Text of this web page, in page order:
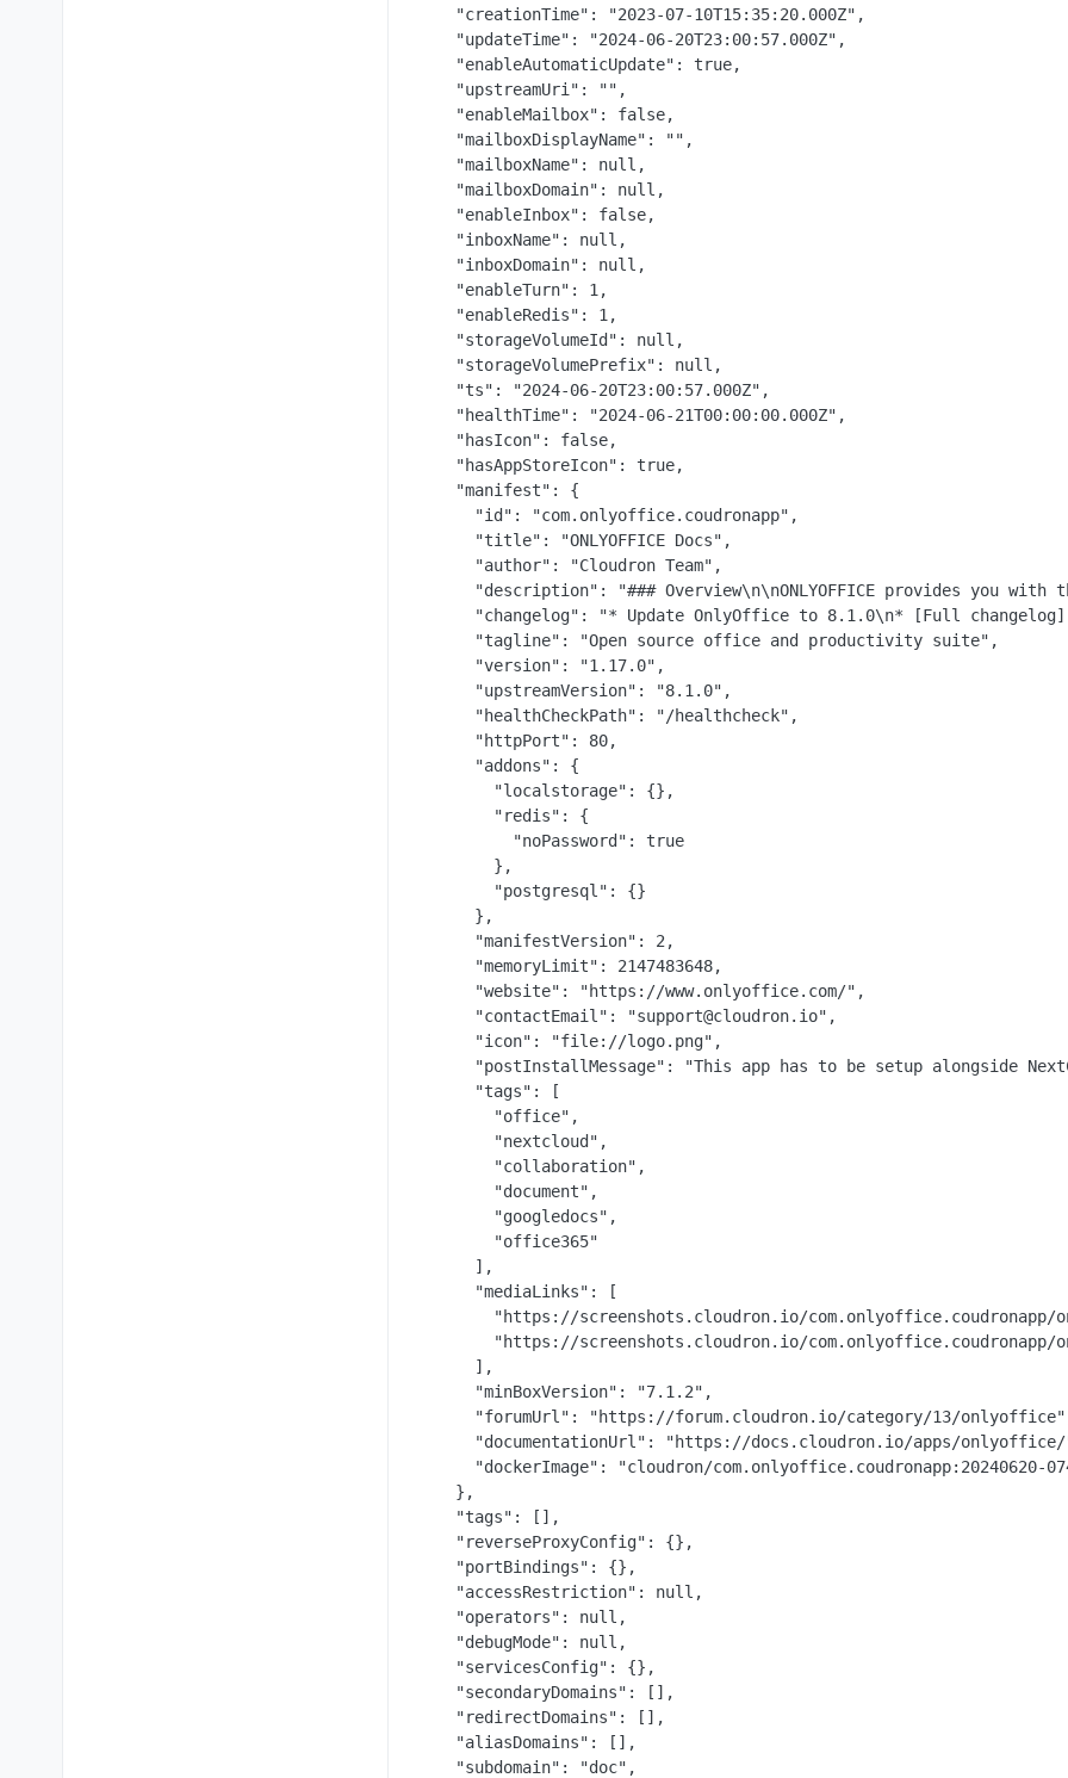
    "creationTime": "2023-07-10T15:35:20.000Z",
    "updateTime": "2024-06-20T23:00:57.000Z",
    "enableAutomaticUpdate": true,
    "upstreamUri": "",
    "enableMailbox": false,
    "mailboxDisplayName": "",
    "mailboxName": null,
    "mailboxDomain": null,
    "enableInbox": false,
    "inboxName": null,
    "inboxDomain": null,
    "enableTurn": 1,
    "enableRedis": 1,
    "storageVolumeId": null,
    "storageVolumePrefix": null,
    "ts": "2024-06-20T23:00:57.000Z",
    "healthTime": "2024-06-21T00:00:00.000Z",
    "hasIcon": false,
    "hasAppStoreIcon": true,
    "manifest": {
      "id": "com.onlyoffice.coudronapp",
      "title": "ONLYOFFICE Docs",
      "author": "Cloudron Team",
"description": "### Overview\n\nONLYOFFICE provides you with
"changelog": "* Update OnlyOffice to 8.1.0\n* [Full
      "tagline": "Open source office and productivity suite",
      "version": "1.17.0",
      "upstreamVersion": "8.1.0",
      "healthCheckPath": "/healthcheck",
      "httpPort": 80,
      "addons": {
        "localstorage": {},
        "redis": {
          "noPassword": true
        },
        "postgresql": {}
      },
      "manifestVersion": 2,
      "memoryLimit": 2147483648,
      "website": "https://www.onlyoffice.com/",
      "contactEmail": "support@cloudron.io",
      "icon": "file://logo.png",
"postInstallMessage": "This app has to be setup alongside
      "tags": [
        "office",
        "nextcloud",
        "collaboration",
        "document",
        "googledocs",
        "office365"
      ],
      "mediaLinks": [
"https://screenshots.cloudron.io/com.onlyoffice.coudronapp/
"https://screenshots.cloudron.io/com.onlyoffice.coudronapp/
      ],
      "minBoxVersion": "7.1.2",
"forumUrl": "https://forum.cloudron.io/category/13/
"documentationUrl": "https://docs.cloudron.io/apps/onlyoffice/
"dockerImage": "cloudron/com.onlyoffice.coudronapp:20240620-
    },
    "tags": [],
    "reverseProxyConfig": {},
    "portBindings": {},
    "accessRestriction": null,
    "operators": null,
    "debugMode": null,
    "servicesConfig": {},
    "secondaryDomains": [],
    "redirectDomains": [],
    "aliasDomains": [],
    "subdomain": "doc",